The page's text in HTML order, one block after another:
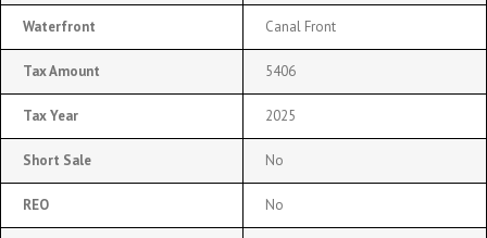
Waterfront Canal Front
Tax Amount 5406
Tax Year 2025
Short Sale No
REO No